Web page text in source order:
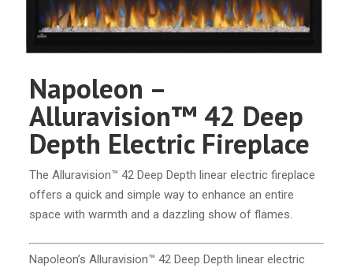
Napoleon –
Alluravision™ 42 Deep
Depth Electric Fireplace
The Alluravision™ 42 Deep Depth linear electric fireplace
offers a quick and simple way to enhance an entire
space with warmth and a dazzling show of flames.
Napoleon’s Alluravision™ 42 Deep Depth linear electric